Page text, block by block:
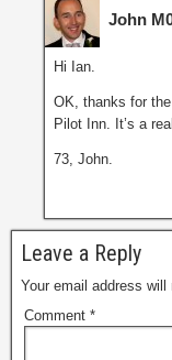
John
Hi Ian.
OK, thanks for
Pilot Inn. It’s a
73, John.
Leave a Reply
Your email address will
Comment *